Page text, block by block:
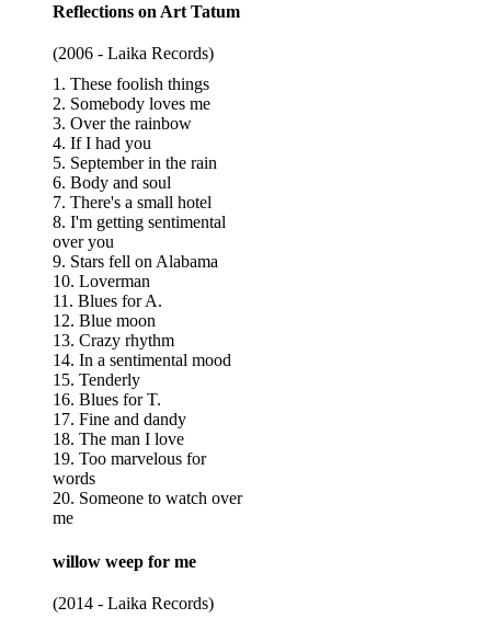
Reflections on Art Tatum
(2006 - Laika Records)
1. These foolish things
2. Somebody loves me
3. Over the rainbow
4. If I had you
5. September in the rain
6. Body and soul
7. There's a small hotel
8. I'm getting sentimental
over you
9. Stars fell on Alabama
10. Loverman
11. Blues for A.
12. Blue moon
13. Crazy rhythm
14. In a sentimental mood
15. Tenderly
16. Blues for T.
17. Fine and dandy
18. The man I love
19. Too marvelous for
words
20. Someone to watch over
me
willow weep for me
(2014 - Laika Records)